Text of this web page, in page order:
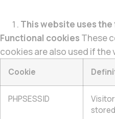
This website uses
Functional cookies These
cookies are also used if
Cookie
PHPSESSID